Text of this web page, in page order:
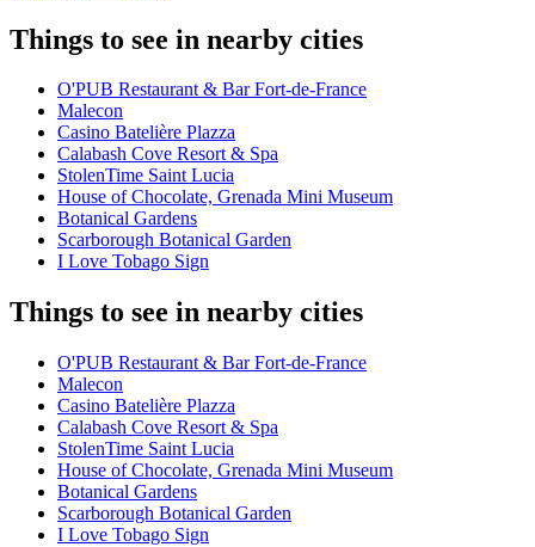
Things to see in nearby cities
O'PUB Restaurant & Bar Fort-de-France
Malecon
Casino Batelière Plazza
Calabash Cove Resort & Spa
StolenTime Saint Lucia
House of Chocolate, Grenada Mini Museum
Botanical Gardens
Scarborough Botanical Garden
I Love Tobago Sign
Things to see in nearby cities
O'PUB Restaurant & Bar Fort-de-France
Malecon
Casino Batelière Plazza
Calabash Cove Resort & Spa
StolenTime Saint Lucia
House of Chocolate, Grenada Mini Museum
Botanical Gardens
Scarborough Botanical Garden
I Love Tobago Sign